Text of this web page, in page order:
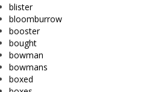
blister
bloomburrow
booster
bought
bowman
bowmans
boxed